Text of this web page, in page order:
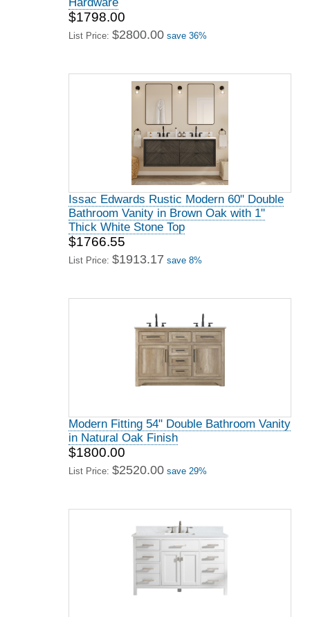
$1798.00
List Price: $2800.00 save 36%
Issac Edwards Rustic Modern 60" Double
Bathroom Vanity in Brown Oak with 1"
Thick White Stone Top
$1766.55
List Price: $1913.17 save 8%
Modern Fitting 54" Double Bathroom Vanity
in Natural Oak Finish
$1800.00
List Price: $2520.00 save 29%